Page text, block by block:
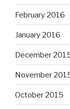
February 2016
January 2016
December
November
October 2015